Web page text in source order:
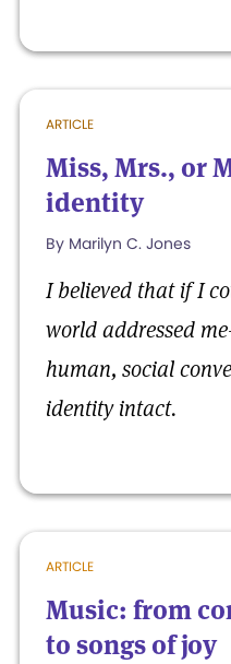
ARTICLE
Miss, Mrs., or
identity
By Marilyn C. Jones
I believed that if I
world addressed
human, social
identity intact.
ARTICLE
Music: from
to songs of joy